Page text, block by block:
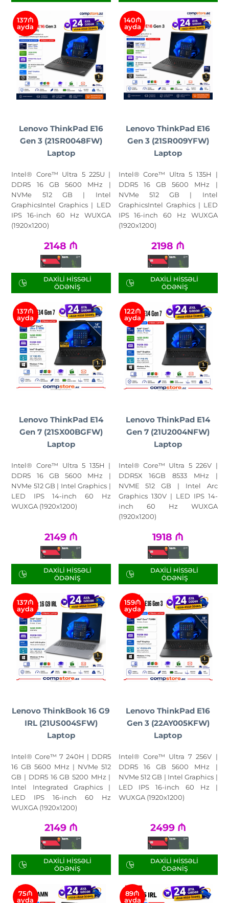
137₼
ayda
Lenovo ThinkPad E16
Gen 3 (21SR0048FW)
Laptop
Intel® Core™ Ultra 5 225U |
DDR5 16 GB 5600 MHz |
NVMe 512 GB | Intel
GraphicsIntel Graphics | LED
IPS 16-inch 60 Hz WUXGA
(1920x1200)
2148 ₼
DAXILI HISSƏLI
ÖDƏNIŞ
140₼
ayda
Lenovo ThinkPad E16
Gen 3 (21SR009YFW)
Laptop
Intel® Core™ Ultra 5 135H |
DDR5 16 GB 5600 MHz |
NVMe 512 GB | Intel
GraphicsIntel Graphics | LED
IPS 16-inch 60 Hz WUXGA
(1920x1200)
2198 ₼
DAXILI HISSƏLI
ÖDƏNIŞ
137₼
ayda
Lenovo ThinkPad E14
Gen 7 (21SX00BGFW)
Laptop
Intel® Core™ Ultra 5 135H |
DDR5 16 GB 5600 MHz |
NVMe 512 GB | Intel Graphics |
LED IPS 14-inch 60 Hz
WUXGA (1920x1200)
2149 ₼
DAXILI HISSƏLI
ÖDƏNIŞ
122₼
ayda
Lenovo ThinkPad E14
Gen 7 (21U2004NFW)
Laptop
Intel® Core™ Ultra 5 226V |
DDR5X 16GB 8533 MHz |
NVME 512 GB | Intel Arc
Graphics 130V | LED IPS 14-
inch 60 Hz WUXGA
(1920x1200)
1918 ₼
DAXILI HISSƏLI
ÖDƏNIŞ
137₼
ayda
Lenovo ThinkBook 16 G9
IRL (21US004SFW)
Laptop
Intel® Core™ 7 240H | DDR5
16 GB 5600 MHz | NVMe 512
GB | DDR5 16 GB 5200 MHz |
Intel Integrated Graphics |
LED IPS 16-inch 60 Hz
WUXGA (1920x1200)
2149 ₼
DAXILI HISSƏLI
ÖDƏNIŞ
159₼
ayda
Lenovo ThinkPad E16
Gen 3 (22AY005KFW)
Laptop
Intel® Core™ Ultra 7 256V |
DDR5 16 GB 5600 MHz |
NVMe 512 GB | Intel Graphics |
LED IPS 16-inch 60 Hz |
WUXGA (1920x1200)
2499 ₼
DAXILI HISSƏLI
ÖDƏNIŞ
75₼
ayda
89₼
ayda